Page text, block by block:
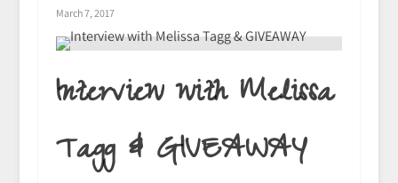
March 7, 2017
Interview with Melissa
Tagg & GIVEAWAY